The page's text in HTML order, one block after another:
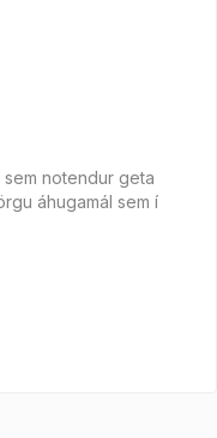
notendur geta
áhugamál sem í